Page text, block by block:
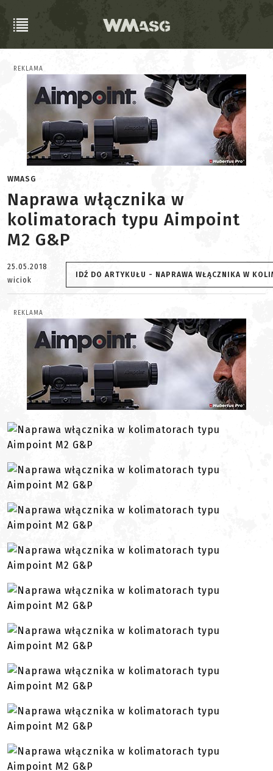
REKLAMA
WMASG
Naprawa włącznika w
kolimatorach typu Aimpoint
M2 G&P
25.05.2018
wiciok
IDŹ DO ARTYKUŁU - NAPRAWA WŁĄCZNIKA W
REKLAMA